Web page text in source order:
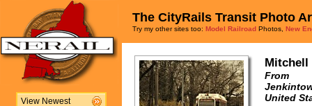
View Newest
The CityRails Transit Photo
Try my other sites too: Model Railroad Photos, New
Mitchell
From
United